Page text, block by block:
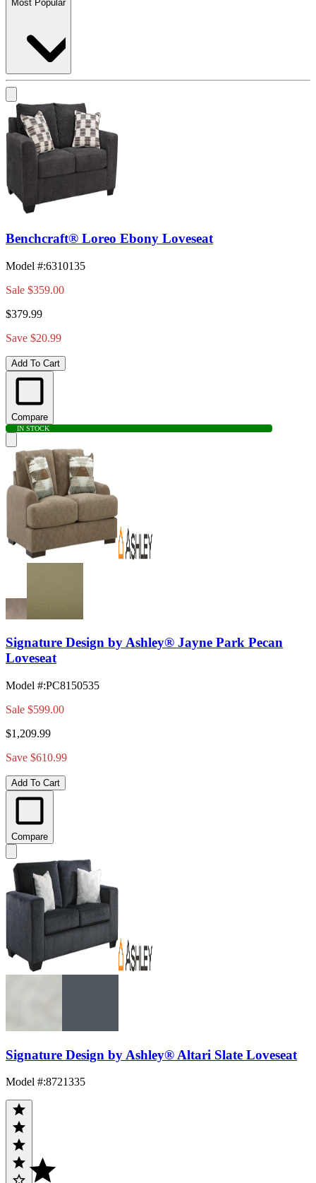
Most Popular
Benchcraft® Loreo Ebony Loveseat
Model #:6310135
Sale $359.00
$379.99
Save $20.99
Add To Cart
Compare
IN STOCK
Signature Design by Ashley® Jayne Park Pecan
Loveseat
Model #:PC8150535
Sale $599.00
$1,209.99
Save $610.99
Add To Cart
Compare
Signature Design by Ashley® Altari Slate Loveseat
Model #:8721335